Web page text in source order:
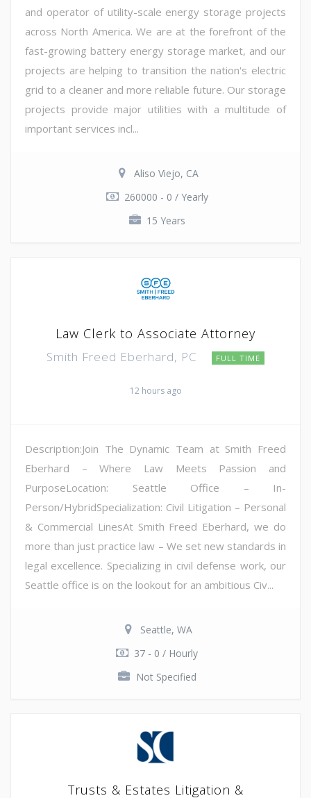
and operator of utility-scale energy storage projects
across North America. We are at the forefront of the
fast-growing battery energy storage market, and our
projects are helping to transition the nation's electric
grid to a cleaner and more reliable future. Our storage
projects provide major utilities with a multitude of
important services incl...
Aliso Viejo, CA
260000 - 0 / Yearly
15 Years
Law Clerk to Associate Attorney
Smith Freed Eberhard, PC FULL TIME
12 hours ago
Description:Join The Dynamic Team at Smith Freed
Eberhard – Where Law Meets Passion and
PurposeLocation: Seattle Office – In-
Person/HybridSpecialization: Civil Litigation – Personal
& Commercial LinesAt Smith Freed Eberhard, we do
more than just practice law – We set new standards in
legal excellence. Specializing in civil defense work, our
Seattle office is on the lookout for an ambitious Civ...
Seattle, WA
37 - 0 / Hourly
Not Specified
Trusts & Estates Litigation &